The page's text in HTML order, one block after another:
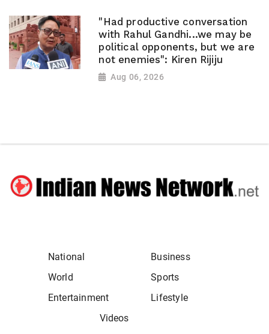
"Had productive conversation
with Rahul Gandhi...we may be
political opponents, but we are
not enemies": Kiren Rijiju
Aug 06, 2026
National
Business
World
Sports
Entertainment
Lifestyle
Videos